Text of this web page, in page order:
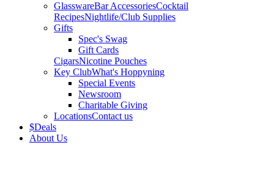
GlasswareBar AccessoriesCocktail
RecipesNightlife/Club Supplies
Gifts
Spec's Swag
Gift Cards
CigarsNicotine Pouches
Key ClubWhat's Hoppyning
Special Events
Newsroom
Charitable Giving
LocationsContact us
$Deals
About Us